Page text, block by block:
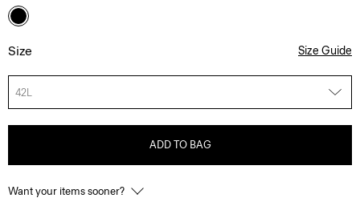
Size Size Guide
42L
ADD TO BAG
Want your items sooner?